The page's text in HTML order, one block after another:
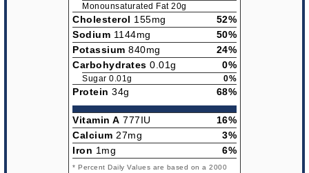
Monounsaturated Fat 20g
Cholesterol 155mg
52%
Sodium 1144mg
50%
Potassium 840mg
24%
Carbohydrates 0.01g 0%
Sugar 0.01g 0%
Protein 34g 68%
Vitamin A 777IU
16%
Calcium 27mg
3%
Iron 1mg 6%
* Percent Daily Values are based on a 2000